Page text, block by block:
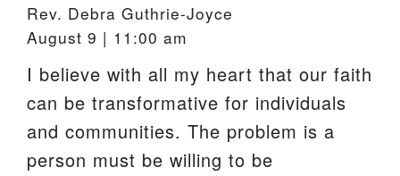
Rev. Debra Guthrie-Joyce
August 9 | 11:00 am
I believe with all my heart that our faith
can be transformative for individuals
and communities. The problem is a
person must be willing to be